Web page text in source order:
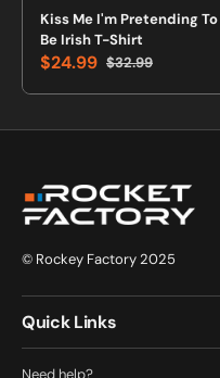
Vendor:
Kiss Me I'm Pretending To
Be Irish T-Shirt
Sale
price
$24.99 Regular
price
$32.99
© Rockey Factory 2025
Quick Links